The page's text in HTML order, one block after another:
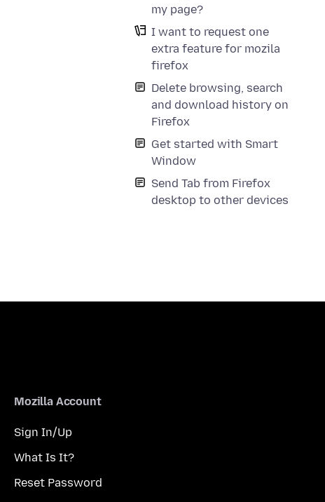
my page?
I want to request one
extra feature for mozila
firefox
Delete browsing, search
and download history on
Firefox
Get started with Smart
Window
Send Tab from Firefox
desktop to other devices
Mozilla Account
Sign In/Up
What Is It?
Reset Password